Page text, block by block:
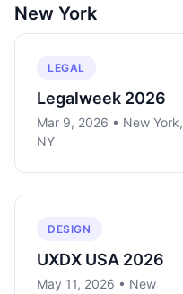
New York
LEGAL
Legalweek 2026
Mar 9, 2026 • New York,
NY
DESIGN
UXDX USA 2026
May 11, 2026 • New